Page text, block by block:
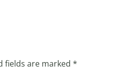
fields are marked *